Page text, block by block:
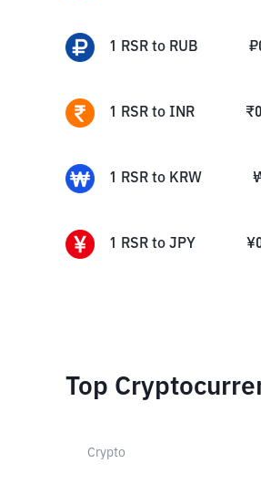
1 RSR to RUB ₽
1 RSR to INR ₹
1 RSR to KRW
1 RSR to JPY ¥
Top
Crypto